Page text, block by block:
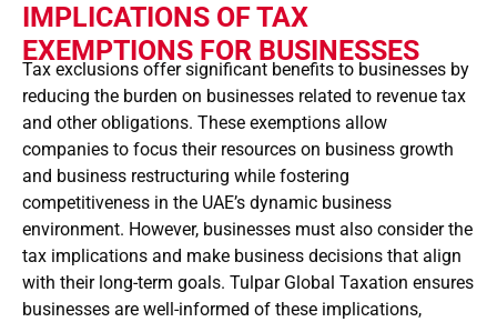
IMPLICATIONS OF TAX
EXEMPTIONS FOR BUSINESSES
Tax exclusions offer significant benefits to businesses by
reducing the burden on businesses related to revenue tax
and other obligations. These exemptions allow
companies to focus their resources on business growth
and business restructuring while fostering
competitiveness in the UAE’s dynamic business
environment. However, businesses must also consider the
tax implications and make business decisions that align
with their long-term goals. Tulpar Global Taxation ensures
businesses are well-informed of these implications,